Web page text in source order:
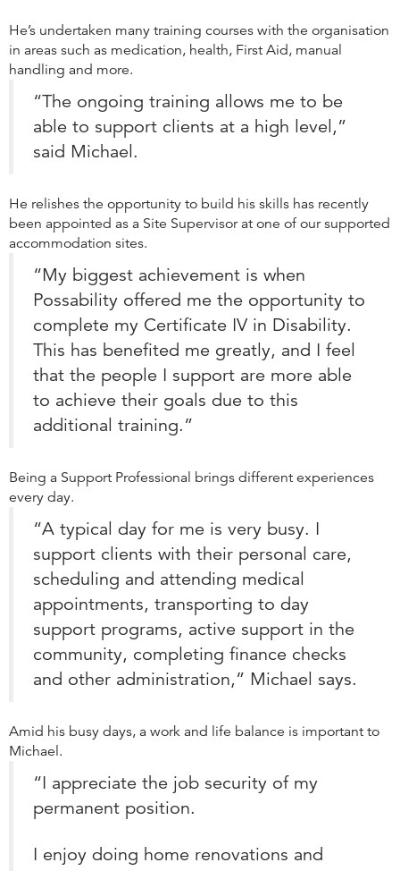
He’s undertaken many training courses with the organisation
in areas such as medication, health, First Aid, manual
handling and more.
“The ongoing training allows me to be
able to support clients at a high level,”
said Michael.
He relishes the opportunity to build his skills has recently
been appointed as a Site Supervisor at one of our supported
accommodation sites.
“My biggest achievement is when
Possability offered me the opportunity to
complete my Certificate IV in Disability.
This has benefited me greatly, and I feel
that the people I support are more able
to achieve their goals due to this
additional training.”
Being a Support Professional brings different experiences
every day.
“A typical day for me is very busy. I
support clients with their personal care,
scheduling and attending medical
appointments, transporting to day
support programs, active support in the
community, completing finance checks
and other administration,” Michael says.
Amid his busy days, a work and life balance is important to
Michael.
“I appreciate the job security of my
permanent position.
I enjoy doing home renovations and